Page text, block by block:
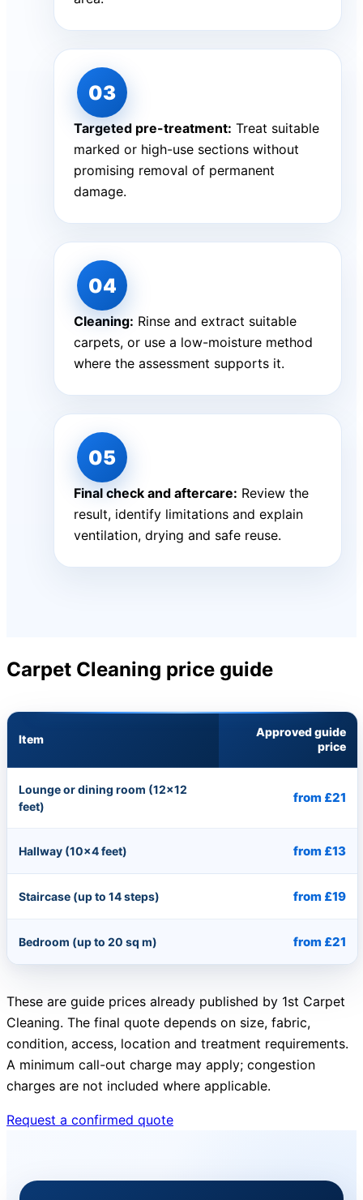
Targeted pre-treatment: Treat suitable
marked or high-use sections without
promising removal of permanent
damage.
Cleaning: Rinse and extract suitable
carpets, or use a low-moisture method
where the assessment supports it.
Final check and aftercare: Review the
result, identify limitations and explain
ventilation, drying and safe reuse.
Carpet Cleaning price guide
Item
Approved guide
price
Lounge or dining room (12×12
feet)
from £21
Hallway (10×4 feet) from £13
Staircase (up to 14 steps) from £19
Bedroom (up to 20 sq m) from £21
These are guide prices already published by 1st Carpet
Cleaning. The final quote depends on size, fabric,
condition, access, location and treatment requirements.
A minimum call-out charge may apply; congestion
charges are not included where applicable.
Request a confirmed quote